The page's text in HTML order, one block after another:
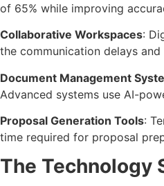
of 65% while improving
Collaborative Workspaces:
the communication delays
Document Management
Advanced systems use AI-
Proposal Generation Tools:
time required for proposal
The Technology